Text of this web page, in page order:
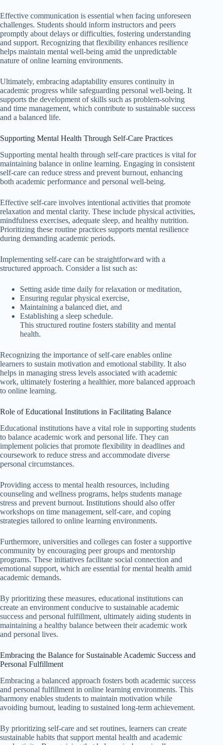
Effective communication is essential when facing unforeseen
challenges. Students should inform instructors and peers
promptly about delays or difficulties, fostering understanding
and support. Recognizing that flexibility enhances resilience
helps maintain mental well-being amid the unpredictable
nature of online learning environments.
Ultimately, embracing adaptability ensures continuity in
academic progress while safeguarding personal well-being. It
supports the development of skills such as problem-solving
and time management, which contribute to sustainable success
and a balanced life.
Supporting Mental Health Through Self-Care Practices
Supporting mental health through self-care practices is vital for
maintaining balance in online learning. Engaging in consistent
self-care can reduce stress and prevent burnout, enhancing
both academic performance and personal well-being.
Effective self-care involves intentional activities that promote
relaxation and mental clarity. These include physical activities,
mindfulness exercises, adequate sleep, and healthy nutrition.
Prioritizing these routine practices supports mental resilience
during demanding academic periods.
Implementing self-care can be straightforward with a
structured approach. Consider a list such as:
Setting aside time daily for relaxation or meditation,
Ensuring regular physical exercise,
Maintaining a balanced diet, and
Establishing a sleep schedule.
This structured routine fosters stability and mental
health.
Recognizing the importance of self-care enables online
learners to sustain motivation and emotional stability. It also
helps in managing stress levels associated with academic
work, ultimately fostering a healthier, more balanced approach
to online learning.
Role of Educational Institutions in Facilitating Balance
Educational institutions have a vital role in supporting students
to balance academic work and personal life. They can
implement policies that promote flexibility in deadlines and
coursework to reduce stress and accommodate diverse
personal circumstances.
Providing access to mental health resources, including
counseling and wellness programs, helps students manage
stress and prevent burnout. Institutions should also offer
workshops on time management, self-care, and coping
strategies tailored to online learning environments.
Furthermore, universities and colleges can foster a supportive
community by encouraging peer groups and mentorship
programs. These initiatives facilitate social connection and
emotional support, which are essential for mental health amid
academic demands.
By prioritizing these measures, educational institutions can
create an environment conducive to sustainable academic
success and personal fulfillment, ultimately aiding students in
maintaining a healthy balance between their academic work
and personal lives.
Embracing the Balance for Sustainable Academic Success and
Personal Fulfillment
Embracing a balanced approach fosters both academic success
and personal fulfillment in online learning environments. This
harmony enables students to maintain motivation while
avoiding burnout, leading to sustained long-term achievement.
By prioritizing self-care and set routines, learners can create
sustainable habits that support mental health and academic